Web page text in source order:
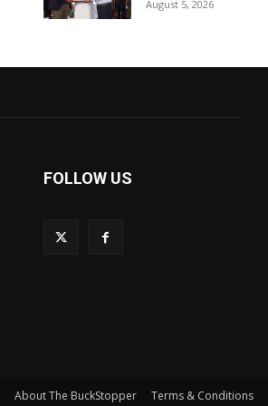
August 5, 2026
FOLLOW US
About The BuckStopper Terms & Conditions